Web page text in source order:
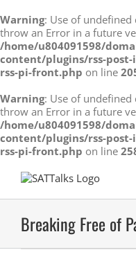
Warning: Use of
throw an Error in a future
/home/u804091598/
content/plugins/rss-
rss-pi-front.php on line
Warning: Use of
throw an Error in a future
/home/u804091598/
content/plugins/rss-
rss-pi-front.php on line
Breaking Free of